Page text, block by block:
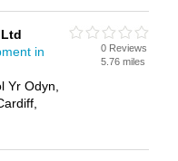
in
Yr Odyn,
0 Reviews
5.76 miles